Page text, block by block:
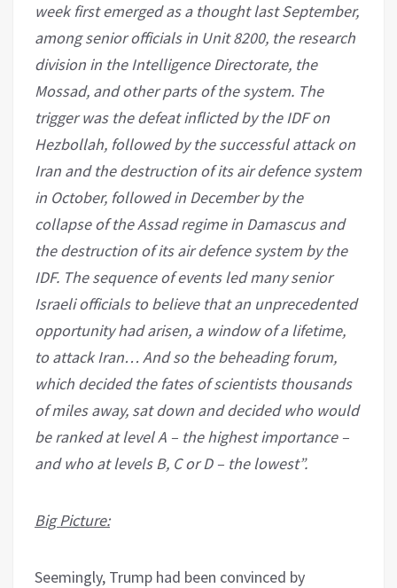
week first emerged as a thought last September,
among senior officials in Unit 8200, the research
division in the Intelligence Directorate, the
Mossad, and other parts of the system. The
trigger was the defeat inflicted by the IDF on
Hezbollah, followed by the successful attack on
Iran and the destruction of its air defence system
in October, followed in December by the
collapse of the Assad regime in Damascus and
the destruction of its air defence system by the
IDF. The sequence of events led many senior
Israeli officials to believe that an unprecedented
opportunity had arisen, a window of a lifetime,
to attack Iran… And so the beheading forum,
which decided the fates of scientists thousands
of miles away, sat down and decided who would
be ranked at level A – the highest importance –
and who at levels B, C or D – the lowest”.
Big Picture:
Seemingly, Trump had been convinced by